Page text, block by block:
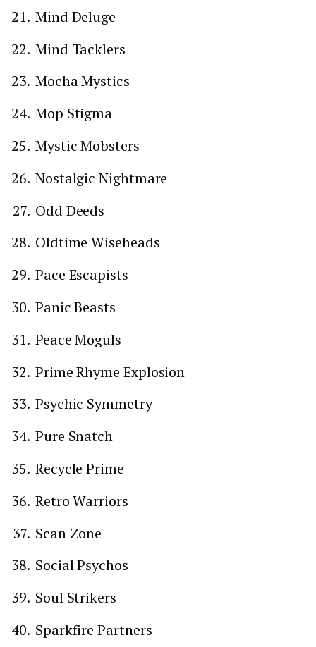
Mind Deluge
Mind Tacklers
Mocha Mystics
Mop Stigma
Mystic Mobsters
Nostalgic Nightmare
Odd Deeds
Oldtime Wiseheads
Pace Escapists
Panic Beasts
Peace Moguls
Prime Rhyme Explosion
Psychic Symmetry
Pure Snatch
Recycle Prime
Retro Warriors
Scan Zone
Social Psychos
Soul Strikers
Sparkfire Partners